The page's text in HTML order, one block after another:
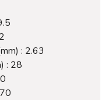
: 2.63
: 28